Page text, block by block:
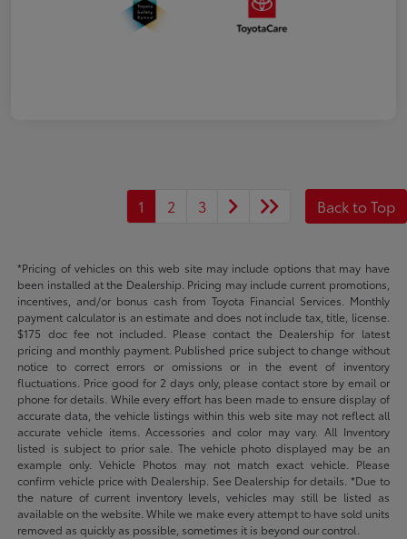
1 2 3 Back to Top
*Pricing of vehicles on this web site may include options that may have
been installed at the Dealership. Pricing may include current promotions,
incentives, and/or bonus cash from Toyota Financial Services. Monthly
payment calculator is an estimate and does not include tax, title, license.
$175 doc fee not included. Please contact the Dealership for latest
pricing and monthly payment. Published price subject to change without
notice to correct errors or omissions or in the event of inventory
fluctuations. Price good for 2 days only, please contact store by email or
phone for details. While every effort has been made to ensure display of
accurate data, the vehicle listings within this web site may not reflect all
accurate vehicle items. Accessories and color may vary. All Inventory
listed is subject to prior sale. The vehicle photo displayed may be an
example only. Vehicle Photos may not match exact vehicle. Please
confirm vehicle price with Dealership. See Dealership for details. *Due to
the nature of current inventory levels, vehicles may still be listed as
available on the website. While we make every attempt to have sold units
removed as quickly as possible, sometimes it is beyond our control.